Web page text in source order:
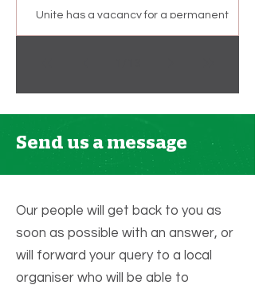
Unite has a vacancy for a permanent
to 40 per week) may become available
depending on membership growth. We
are looking for applicants with: A strong
commitment to working people and the
Send us a message
Our people will get back to you as
soon as possible with an answer, or
will forward your query to a local
organiser who will be able to